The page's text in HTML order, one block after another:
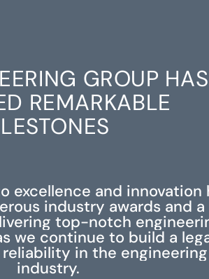
GROUP HAS
REMARKABLE
excellence and innovation
industry awards and a
top-notch
we continue to build a
in the engineering
industry.